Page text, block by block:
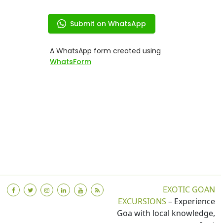
EXOTIC GOAN
EXCURSIONS – Experience
Goa with local knowledge,